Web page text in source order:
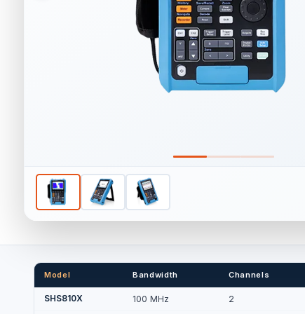
Model Bandwidth Channels
SHS810X 100 MHz 2